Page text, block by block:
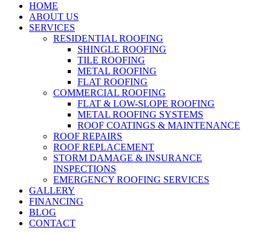
HOME
ABOUT US
SERVICES
RESIDENTIAL ROOFING
SHINGLE ROOFING
TILE ROOFING
METAL ROOFING
FLAT ROOFING
COMMERCIAL ROOFING
FLAT & LOW-SLOPE ROOFING
METAL ROOFING SYSTEMS
ROOF COATINGS & MAINTENANCE
ROOF REPAIRS
ROOF REPLACEMENT
STORM DAMAGE & INSURANCE
INSPECTIONS
EMERGENCY ROOFING SERVICES
GALLERY
FINANCING
BLOG
CONTACT